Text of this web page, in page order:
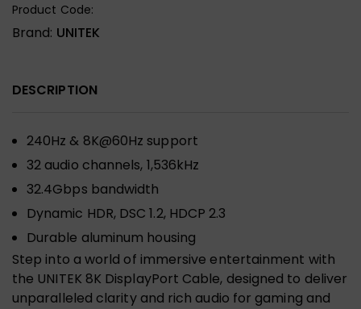
Product Code:
Brand: UNITEK
DESCRIPTION
240Hz & 8K@60Hz support
32 audio channels, 1,536kHz
32.4Gbps bandwidth
Dynamic HDR, DSC 1.2, HDCP 2.3
Durable aluminum housing
Step into a world of immersive entertainment with
the UNITEK 8K DisplayPort Cable, designed to deliver
unparalleled clarity and rich audio for gaming and